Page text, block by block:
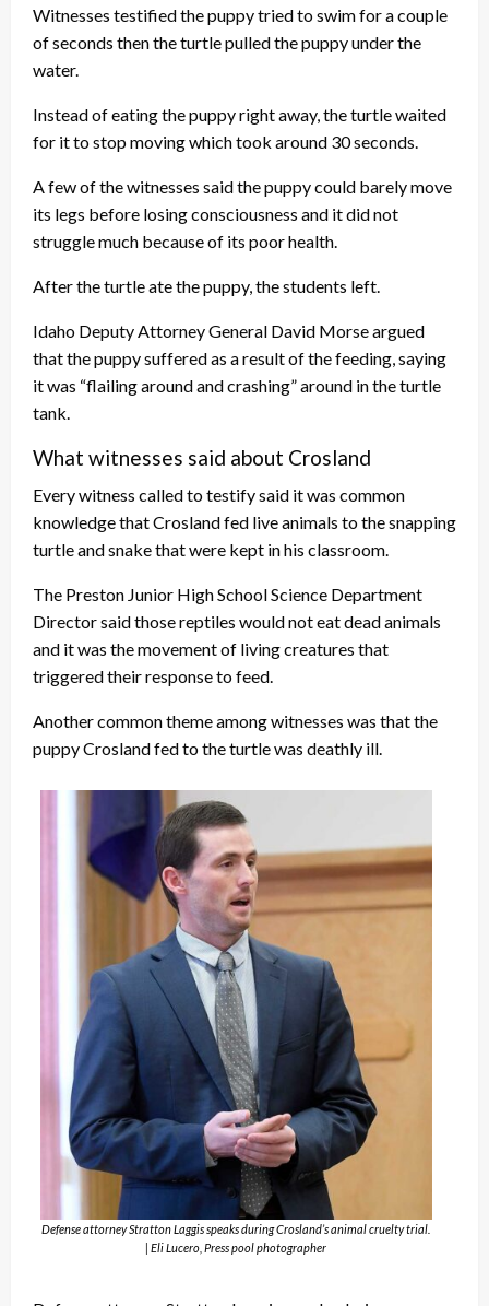
Witnesses testified the puppy tried to swim for a couple
of seconds then the turtle pulled the puppy under the
water.
Instead of eating the puppy right away, the turtle waited
for it to stop moving which took around 30 seconds.
A few of the witnesses said the puppy could barely move
its legs before losing consciousness and it did not
struggle much because of its poor health.
After the turtle ate the puppy, the students left.
Idaho Deputy Attorney General David Morse argued
that the puppy suffered as a result of the feeding, saying
it was “flailing around and crashing” around in the turtle
tank.
What witnesses said about Crosland
Every witness called to testify said it was common
knowledge that Crosland fed live animals to the snapping
turtle and snake that were kept in his classroom.
The Preston Junior High School Science Department
Director said those reptiles would not eat dead animals
and it was the movement of living creatures that
triggered their response to feed.
Another common theme among witnesses was that the
puppy Crosland fed to the turtle was deathly ill.
Defense attorney Stratton Laggis speaks during Crosland’s animal cruelty trial.
| Eli Lucero, Press pool photographer